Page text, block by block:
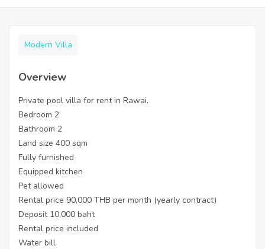
Modern Villa
Overview
Private pool villa for rent in Rawai.
Bedroom 2
Bathroom 2
Land size 400 sqm
Fully furnished
Equipped kitchen
Pet allowed
Rental price 90,000 THB per month (yearly contract)
Deposit 10,000 baht
Rental price included
Water bill